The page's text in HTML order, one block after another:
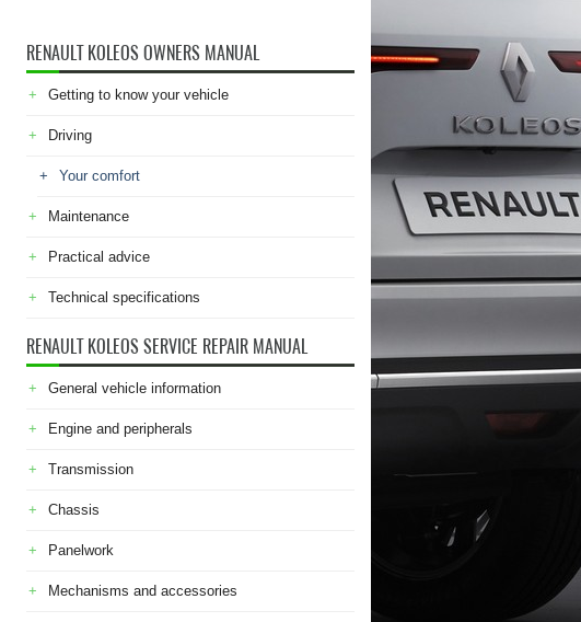
RENAULT KOLEOS OWNERS MANUAL
Getting to know your vehicle
Driving
Your comfort
Maintenance
Practical advice
Technical specifications
RENAULT KOLEOS SERVICE REPAIR MANUAL
General vehicle information
Engine and peripherals
Transmission
Chassis
Panelwork
Mechanisms and accessories